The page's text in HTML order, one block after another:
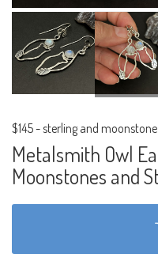
$145-sterling and
Metalsmith Owl
Moonstones and